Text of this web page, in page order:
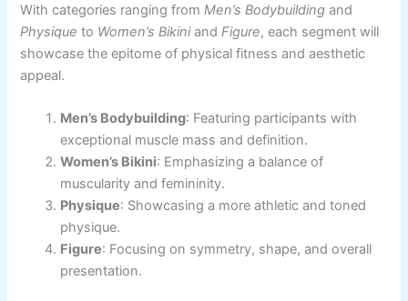
With categories ranging fromMen’s Bodybuilding and
Physique to Women’s BikiniandFigure, each segment will
showcase the epitome of physical fitness and aesthetic
appeal.
Men’s Bodybuilding: Featuring participants with
exceptional muscle mass and definition.
Women’s Bikini: Emphasizing a balance of
muscularity and femininity.
Physique: Showcasing a more athletic and toned
physique.
Figure: Focusing on symmetry, shape, and overall
presentation.